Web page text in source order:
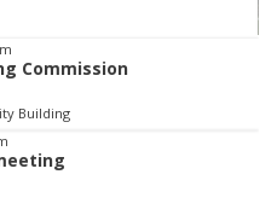
Commission
Building